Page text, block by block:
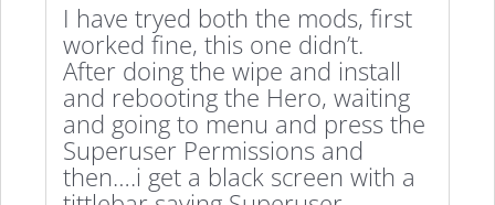
I have tryed both the mods, first
worked fine, this one didn’t.
After doing the wipe and install
and rebooting the Hero, waiting
and going to menu and press the
Superuser Permissions and
then….i get a black screen with a